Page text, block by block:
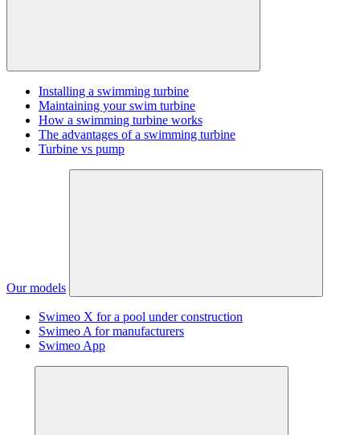
Installing a swimming turbine
Maintaining your swim turbine
How a swimming turbine works
The advantages of a swimming turbine
Turbine vs pump
Our models
Swimeo X for a pool under construction
Swimeo A for manufacturers
Swimeo App